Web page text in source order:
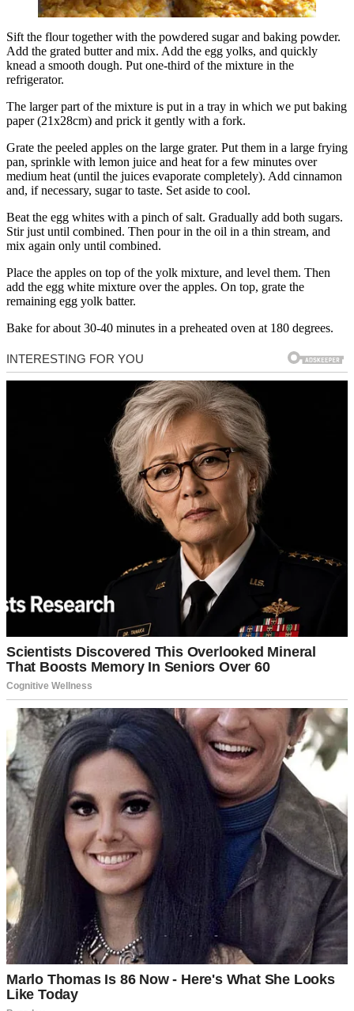
Sift the flour together with the powdered sugar and baking powder.
Add the grated butter and mix. Add the egg yolks, and quickly
knead a smooth dough. Put one-third of the mixture in the
refrigerator.
The larger part of the mixture is put in a tray in which we put baking
paper (21x28cm) and prick it gently with a fork.
Grate the peeled apples on the large grater. Put them in a large frying
pan, sprinkle with lemon juice and heat for a few minutes over
medium heat (until the juices evaporate completely). Add cinnamon
and, if necessary, sugar to taste. Set aside to cool.
Beat the egg whites with a pinch of salt. Gradually add both sugars.
Stir just until combined. Then pour in the oil in a thin stream, and
mix again only until combined.
Place the apples on top of the yolk mixture, and level them. Then
add the egg white mixture over the apples. On top, grate the
remaining egg yolk batter.
Bake for about 30-40 minutes in a preheated oven at 180 degrees.